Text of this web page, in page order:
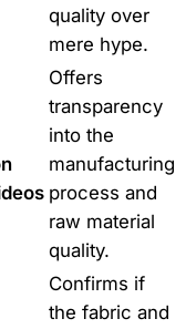
quality over
mere hype.
Offers
transparency
into the
manufacturing
process and
raw material
quality.
Confirms if
the fabric and